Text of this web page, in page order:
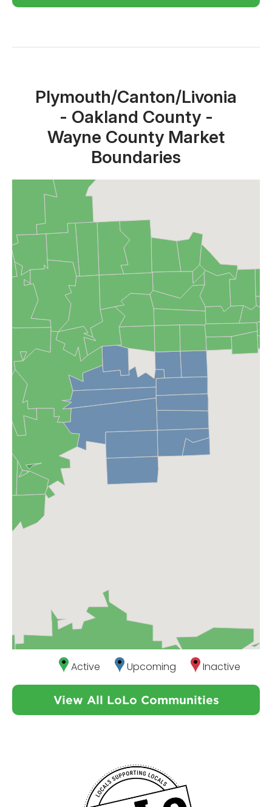
Close X
Plymouth/Canton/Livonia
- Oakland County -
Wayne County Market
Boundaries
Active Upcoming Inactive
View All LoLo Communities